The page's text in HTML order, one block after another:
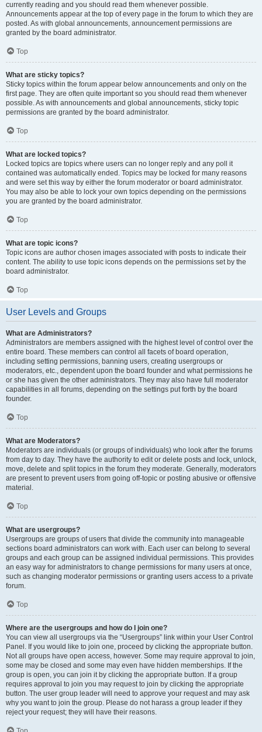
currently reading and you should read them whenever possible.
Announcements appear at the top of every page in the forum to which they are
posted. As with global announcements, announcement permissions are
granted by the board administrator.
Top
What are sticky topics?
Sticky topics within the forum appear below announcements and only on the
first page. They are often quite important so you should read them whenever
possible. As with announcements and global announcements, sticky topic
permissions are granted by the board administrator.
Top
What are locked topics?
Locked topics are topics where users can no longer reply and any poll it
contained was automatically ended. Topics may be locked for many reasons
and were set this way by either the forum moderator or board administrator.
You may also be able to lock your own topics depending on the permissions
you are granted by the board administrator.
Top
What are topic icons?
Topic icons are author chosen images associated with posts to indicate their
content. The ability to use topic icons depends on the permissions set by the
board administrator.
Top
User Levels and Groups
What are Administrators?
Administrators are members assigned with the highest level of control over the
entire board. These members can control all facets of board operation,
including setting permissions, banning users, creating usergroups or
moderators, etc., dependent upon the board founder and what permissions he
or she has given the other administrators. They may also have full moderator
capabilities in all forums, depending on the settings put forth by the board
founder.
Top
What are Moderators?
Moderators are individuals (or groups of individuals) who look after the forums
from day to day. They have the authority to edit or delete posts and lock, unlock,
move, delete and split topics in the forum they moderate. Generally, moderators
are present to prevent users from going off-topic or posting abusive or offensive
material.
Top
What are usergroups?
Usergroups are groups of users that divide the community into manageable
sections board administrators can work with. Each user can belong to several
groups and each group can be assigned individual permissions. This provides
an easy way for administrators to change permissions for many users at once,
such as changing moderator permissions or granting users access to a private
forum.
Top
Where are the usergroups and how do I join one?
You can view all usergroups via the “Usergroups” link within your User Control
Panel. If you would like to join one, proceed by clicking the appropriate button.
Not all groups have open access, however. Some may require approval to join,
some may be closed and some may even have hidden memberships. If the
group is open, you can join it by clicking the appropriate button. If a group
requires approval to join you may request to join by clicking the appropriate
button. The user group leader will need to approve your request and may ask
why you want to join the group. Please do not harass a group leader if they
reject your request; they will have their reasons.